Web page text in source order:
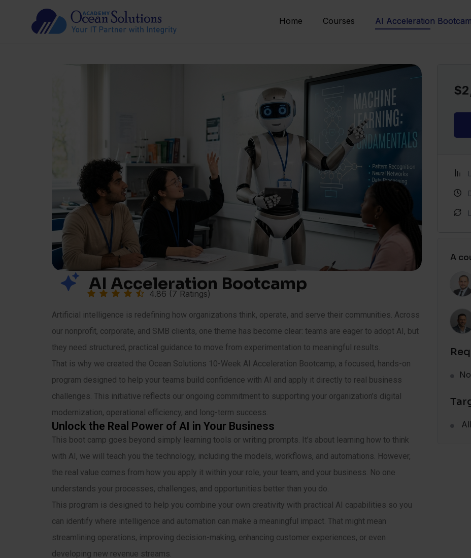
Home Courses AI Acceleration
AI Acceleration Bootcamp
4.86 (7 Ratings)
Artificial intelligence is redefining how organizations think, operate, and serve their communities. Across
our nonprofit, corporate, and SMB clients, one theme has become clear: teams are eager to adopt AI, but
they need structured, practical guidance to move from experimentation to meaningful results.
That is why we created the Ocean Solutions 10-Week AI Acceleration Bootcamp, a focused, hands-on
program designed to help your teams build confidence with AI and apply it directly to real business
challenges. This initiative reflects our ongoing commitment to supporting your organization’s digital
modernization, operational efficiency, and long-term success.
Unlock the Real Power of AI in Your Business
This boot camp goes beyond simply learning tools or writing prompts. It’s about learning how to think
with AI, we will teach you the technology, including the models, workflows, and automations. However,
the real value comes from how you apply it within your role, your team, and your business. No one
understands your processes, challenges, and opportunities better than you do.
This program is designed to help you combine your own creativity with practical AI capabilities so you
can identify where intelligence and automation can make a meaningful impact. That might mean
streamlining operations, improving decision-making, enhancing customer experiences, or even
developing new revenue streams.
A